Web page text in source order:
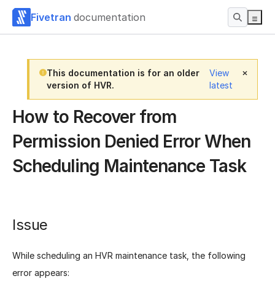
Fivetran documentation
This documentation is for an older
version of HVR.
View
latest
How to Recover from
Permission Denied Error When
Scheduling Maintenance Task
Issue
While scheduling an HVR maintenance task, the following
error appears: